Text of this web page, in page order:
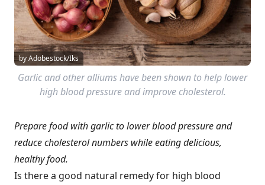
by Adobestock/Iks
Garlic and other alliums have been shown to help lower
high blood pressure and improve cholesterol.
Prepare food with garlic to lower blood pressure and
reduce cholesterol numbers while eating delicious,
healthy food.
Is there a good natural remedy for high blood